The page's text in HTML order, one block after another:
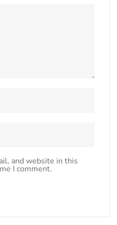
and website in this
I comment.